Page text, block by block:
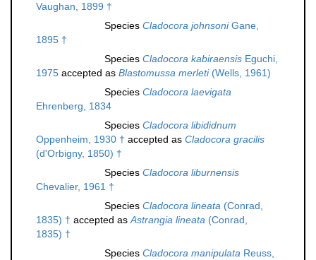
Vaughan, 1899 †
Species Cladocora johnsoniGane,
1895 †
Species Cladocora kabiraensis Eguchi,
1975 accepted as Blastomussa merleti(Wells, 1961)
Species Cladocora laevigata
Ehrenberg, 1834
Species Cladocora libididnum
Oppenheim, 1930 † accepted as Cladocora gracilis
(d'Orbigny, 1850) †
Species Cladocora liburnensis
Chevalier, 1961 †
Species Cladocora lineata (Conrad,
1835) † accepted asAstrangia lineata (Conrad,
1835) †
Species Cladocora manipulata Reuss,